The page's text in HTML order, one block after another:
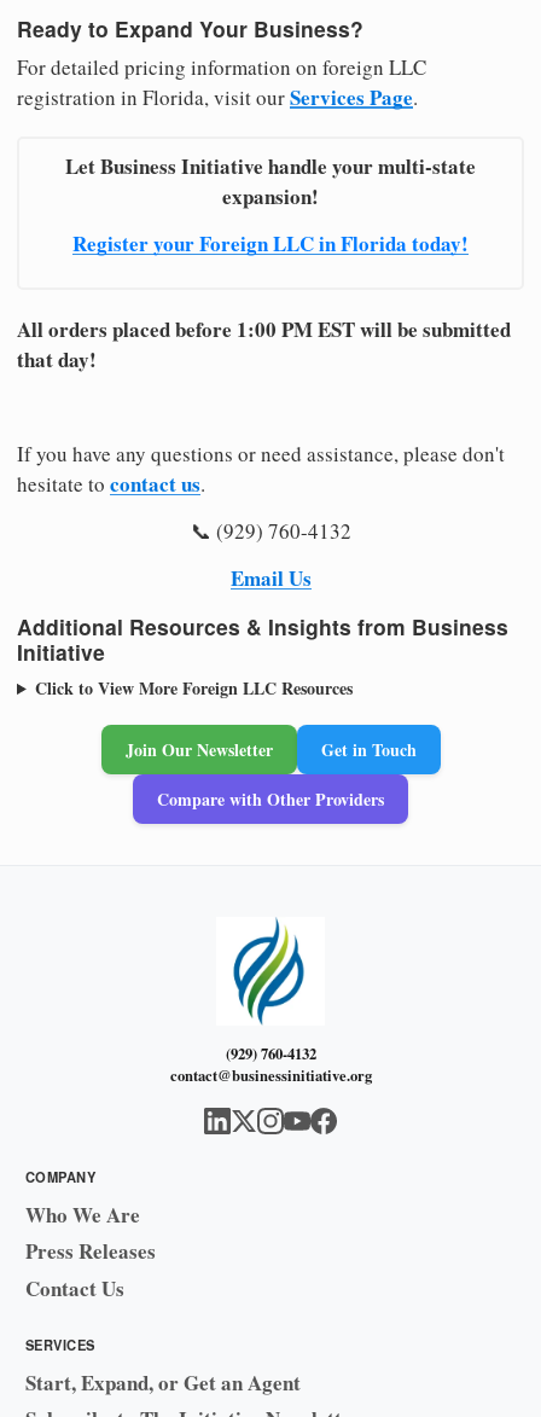
Ready to Expand Your Business?
For detailed pricing information on foreign LLC
registration in Florida, visit ourServices Page.
Let Business Initiative handle your multi-state
expansion!
Register your Foreign LLC in Florida today!
All orders placed before 1:00 PM EST will be submitted
that day!
If you have any questions or need assistance, please don't
hesitate to contact us.
📞 (929) 760-4132
Email Us
Additional Resources & Insights from Business
Initiative
Click to View More Foreign LLC Resources
Join Our Newsletter
Get in Touch
Compare with Other Providers
(929) 760-4132
contact@businessinitiative.org
COMPANY
Who We Are
Press Releases
Contact Us
SERVICES
Start, Expand, or Get an Agent